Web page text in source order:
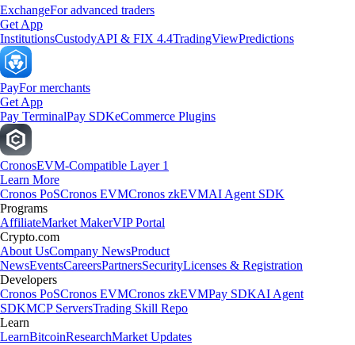
ExchangeFor advanced traders
Get App
InstitutionsCustodyAPI & FIX 4.4TradingViewPredictions
PayFor merchants
Get App
Pay TerminalPay SDKeCommerce Plugins
CronosEVM-Compatible Layer 1
Learn More
Cronos PoSCronos EVMCronos zkEVMAI Agent SDK
Programs
AffiliateMarket MakerVIP Portal
Crypto.com
About UsCompany NewsProduct
NewsEventsCareersPartnersSecurityLicenses & Registration
Developers
Cronos PoSCronos EVMCronos zkEVMPay SDKAI Agent
SDKMCP ServersTrading Skill Repo
Learn
LearnBitcoinResearchMarket Updates